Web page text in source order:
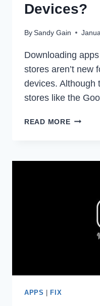
Devices?
BySandy Gain
Downloading
stores aren’t new
devices. Although
stores like the
READ MORETWEAK
APPS FIX